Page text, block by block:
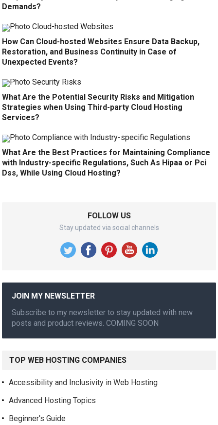
Demands?
How Can Cloud-hosted Websites Ensure Data Backup,
Restoration, and Business Continuity in Case of
Unexpected Events?
What Are the Potential Security Risks and Mitigation
Strategies when Using Third-party Cloud Hosting
Services?
What Are the Best Practices for Maintaining Compliance
with Industry-specific Regulations, Such As Hipaa or Pci
Dss, While Using Cloud Hosting?
FOLLOW US
Stay updated via social channels
JOIN MY NEWSLETTER
Subscribe to my newsletter to stay updated with new
posts and product reviews. COMING SOON
TOP WEB HOSTING COMPANIES
Accessibility and Inclusivity in Web Hosting
Advanced Hosting Topics
Beginner's Guide